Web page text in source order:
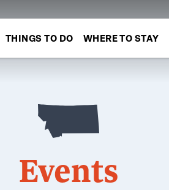
THINGS TO DO WHERE TO STAY
Events